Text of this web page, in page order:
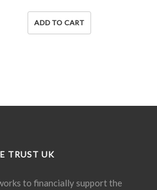
ADD TO CART
TRUST UK
to financially support the